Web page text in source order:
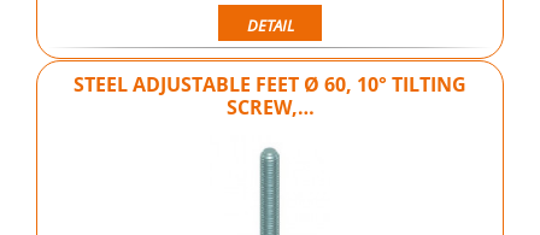
DETAIL
STEEL ADJUSTABLE FEET Ø 60, 10° TILTING
SCREW,…